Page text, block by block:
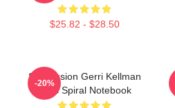
$25.82 - $28.50
Succession Gerri Kellman
Boss Spiral Notebook
-20%